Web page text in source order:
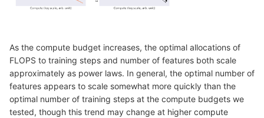
As the compute budget increases, the optimal allocations of
FLOPS to training steps and number of features both scale
approximately as power laws. In general, the optimal number of
features appears to scale somewhat more quickly than the
optimal number of training steps at the compute budgets we
tested, though this trend may change at higher compute